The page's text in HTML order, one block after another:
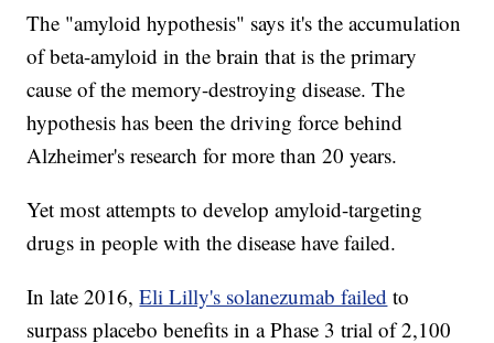
The "amyloid hypothesis" says it's the accumulation
of beta-amyloid in the brain that is the primary
cause of the memory-destroying disease. The
hypothesis has been the driving force behind
Alzheimer's research for more than 20 years.
Yet most attempts to develop amyloid-targeting
drugs in people with the disease have failed.
In late 2016,Eli Lilly's solanezumab failed to
surpass placebo benefits in a Phase 3 trial of 2,100